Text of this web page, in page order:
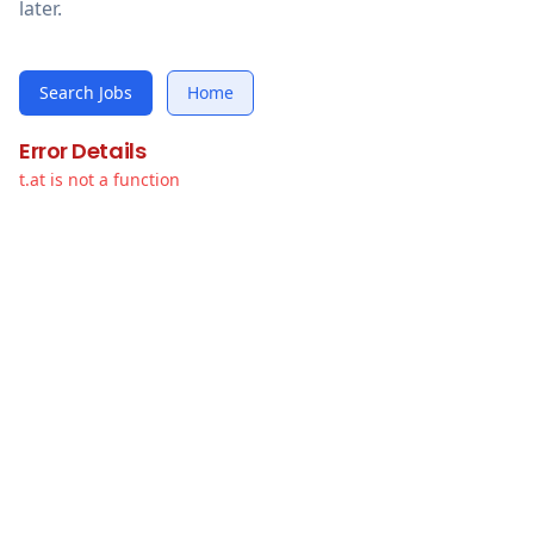
later.
Search Jobs Home
Error Details
t.at is not a function